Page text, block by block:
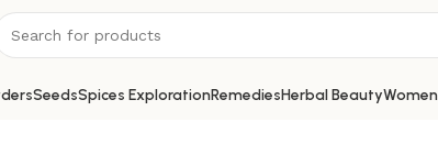
SeedsSpices ExplorationRemediesHerbal Beauty